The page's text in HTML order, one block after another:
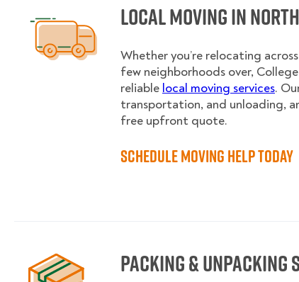
Local Moving in
Whether you’re relocating
few neighborhoods over,
reliable local moving services.
transportation, and unloading,
free upfront quote.
Schedule Moving Help Today
Packing & Unpacking